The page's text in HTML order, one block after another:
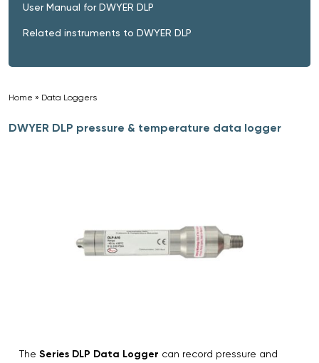
User Manual for DWYER DLP
Related instruments to DWYER DLP
Home » Data Loggers
DWYER DLP pressure & temperature data logger
The Series DLP Data Logger can record pressure and